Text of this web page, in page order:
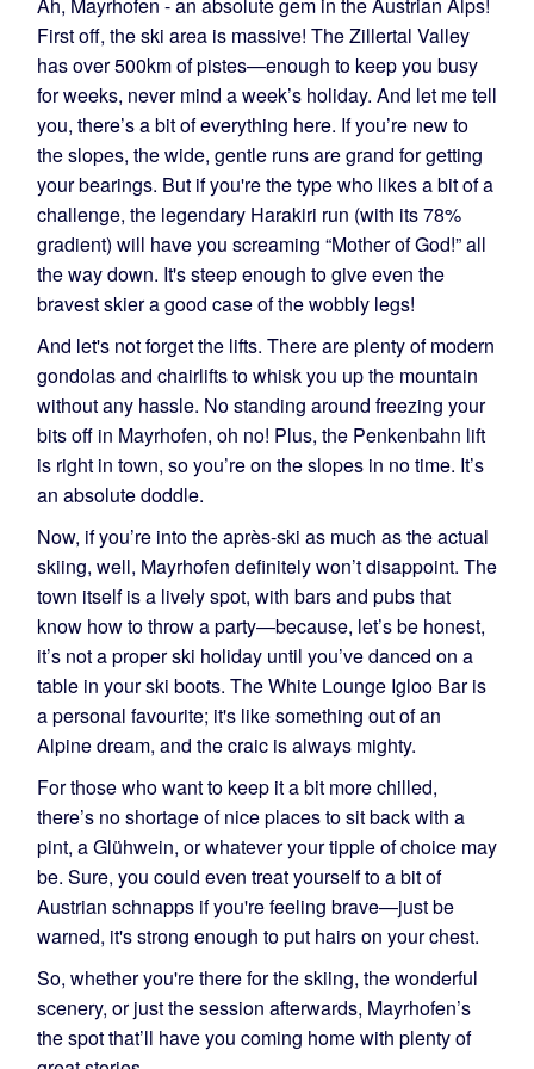
Ah, Mayrhofen - an absolute gem in the Austrian Alps!
First off, the ski area is massive! The Zillertal Valley
has over 500km of pistes—enough to keep you busy
for weeks, never mind a week’s holiday. And let me tell
you, there’s a bit of everything here. If you’re new to
the slopes, the wide, gentle runs are grand for getting
your bearings. But if you're the type who likes a bit of a
challenge, the legendary Harakiri run (with its 78%
gradient) will have you screaming “Mother of God!” all
the way down. It's steep enough to give even the
bravest skier a good case of the wobbly legs!
And let's not forget the lifts. There are plenty of modern
gondolas and chairlifts to whisk you up the mountain
without any hassle. No standing around freezing your
bits off in Mayrhofen, oh no! Plus, the Penkenbahn lift
is right in town, so you’re on the slopes in no time. It’s
an absolute doddle.
Now, if you’re into the après-ski as much as the actual
skiing, well, Mayrhofen definitely won’t disappoint. The
town itself is a lively spot, with bars and pubs that
know how to throw a party—because, let’s be honest,
it’s not a proper ski holiday until you’ve danced on a
table in your ski boots. The White Lounge Igloo Bar is
a personal favourite; it's like something out of an
Alpine dream, and the craic is always mighty.
For those who want to keep it a bit more chilled,
there’s no shortage of nice places to sit back with a
pint, a Glühwein, or whatever your tipple of choice may
be. Sure, you could even treat yourself to a bit of
Austrian schnapps if you're feeling brave—just be
warned, it's strong enough to put hairs on your chest.
So, whether you're there for the skiing, the wonderful
scenery, or just the session afterwards, Mayrhofen’s
the spot that’ll have you coming home with plenty of